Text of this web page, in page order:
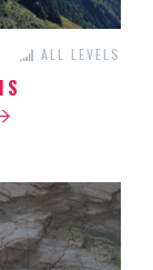
ALL LEVELS